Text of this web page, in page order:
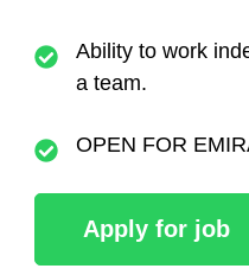
Ability to work
a team.
OPEN FOR